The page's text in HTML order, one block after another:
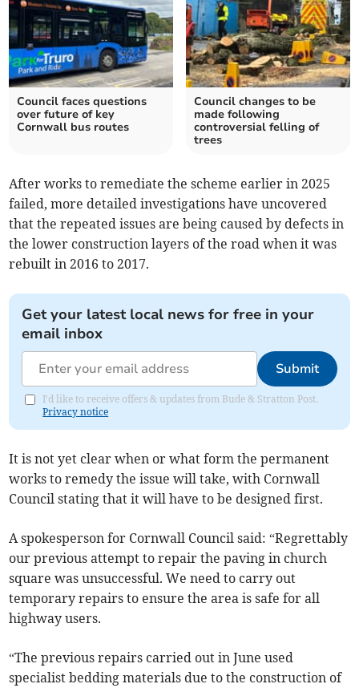
Council faces questions
over future of key
Cornwall bus routes
Council changes to be
made following
controversial felling of
trees
After works to remediate the scheme earlier in 2025
failed, more detailed investigations have uncovered
that the repeated issues are being caused by defects in
the lower construction layers of the road when it was
rebuilt in 2016 to 2017.
Get your latest local news for free in your
email inbox
Submit
I'd like to receive offers & updates from Bude & Stratton Post.
Privacy notice
It is not yet clear when or what form the permanent
works to remedy the issue will take, with Cornwall
Council stating that it will have to be designed first.
A spokesperson for Cornwall Council said: “Regrettably
our previous attempt to repair the paving in church
square was unsuccessful. We need to carry out
temporary repairs to ensure the area is safe for all
highway users.
“The previous repairs carried out in June used
specialist bedding materials due to the construction of